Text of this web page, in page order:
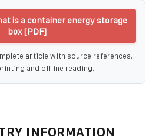
is a container energy storage
box [PDF]
article with source references.
and offline reading.
INFORMATION